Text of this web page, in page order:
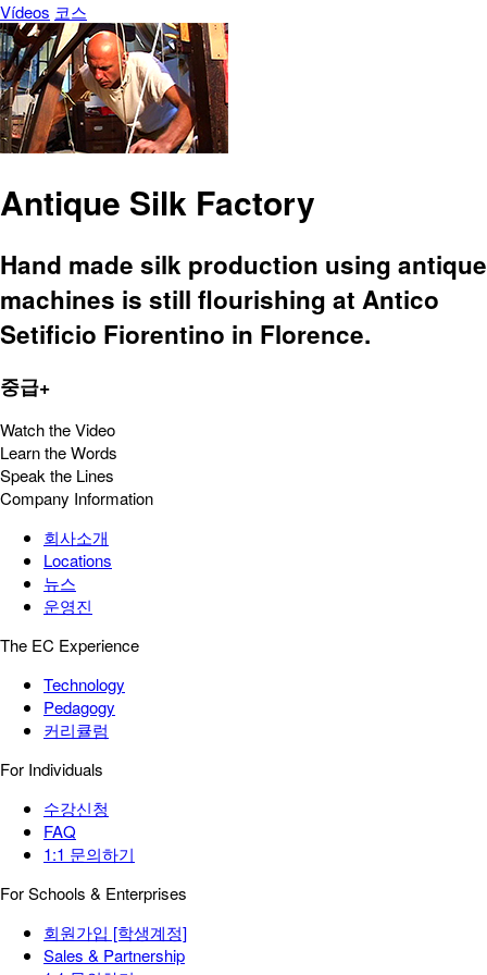
Vídeos 코스
Antique Silk Factory
Hand made silk production using antique
machines is still flourishing at Antico
Setificio Fiorentino in Florence.
중급+
Watch the Video
Learn the Words
Speak the Lines
Company Information
회사소개
Locations
뉴스
운영진
The EC Experience
Technology
Pedagogy
커리큘럼
For Individuals
수강신청
FAQ
1:1 문의하기
For Schools & Enterprises
회원가입 [학생계정]
Sales & Partnership